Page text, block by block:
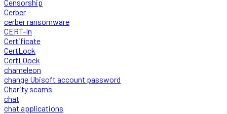
Censorship
Cerber
cerber ransomware
CERT-In
Certificate
CertLock
CertLOock
chameleon
change Ubisoft account password
Charity scams
chat
chat applications